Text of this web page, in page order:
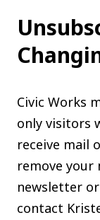
Civic Works
only visitors
receive mail
remove
newsletter
contact